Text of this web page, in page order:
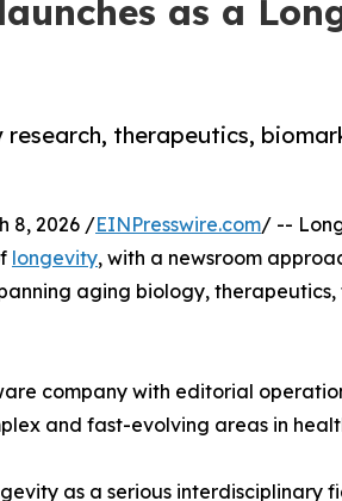
as a
therapeutics,
8, 2026 /EINPresswire.com/ --
longevity, with a newsroom
aging biology,
company with editorial
and fast-evolving areas in
as a serious